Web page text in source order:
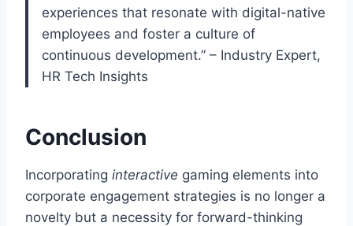
experiences that resonate with digital-native
employees and foster a culture of
continuous development.” – Industry Expert,
HR Tech Insights
Conclusion
Incorporating interactive gaming elements into
corporate engagement strategies is no longer a
novelty but a necessity for forward-thinking